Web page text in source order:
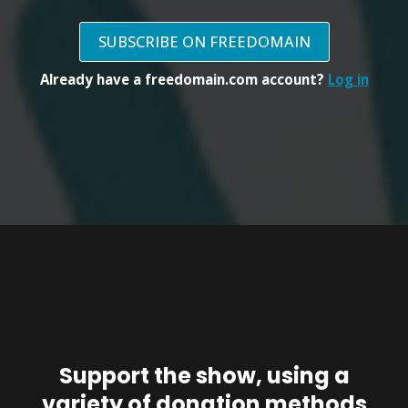
SUBSCRIBE ON FREEDOMAIN
Already have a freedomain.com account? Log in
Support the show, using a